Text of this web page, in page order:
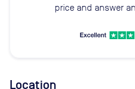
price and answer
Location